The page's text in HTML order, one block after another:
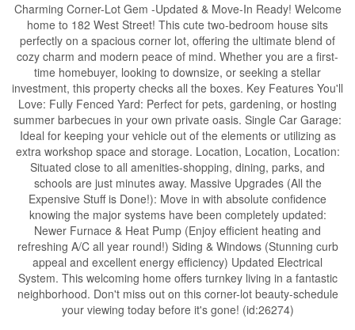
Charming Corner-Lot Gem -Updated & Move-In Ready! Welcome
home to 182 West Street! This cute two-bedroom house sits
perfectly on a spacious corner lot, offering the ultimate blend of
cozy charm and modern peace of mind. Whether you are a first-
time homebuyer, looking to downsize, or seeking a stellar
investment, this property checks all the boxes. Key Features You'll
Love: Fully Fenced Yard: Perfect for pets, gardening, or hosting
summer barbecues in your own private oasis. Single Car Garage:
Ideal for keeping your vehicle out of the elements or utilizing as
extra workshop space and storage. Location, Location, Location:
Situated close to all amenities-shopping, dining, parks, and
schools are just minutes away. Massive Upgrades (All the
Expensive Stuff is Done!): Move in with absolute confidence
knowing the major systems have been completely updated:
Newer Furnace & Heat Pump (Enjoy efficient heating and
refreshing A/C all year round!) Siding & Windows (Stunning curb
appeal and excellent energy efficiency) Updated Electrical
System. This welcoming home offers turnkey living in a fantastic
neighborhood. Don't miss out on this corner-lot beauty-schedule
your viewing today before it's gone! (id:26274)